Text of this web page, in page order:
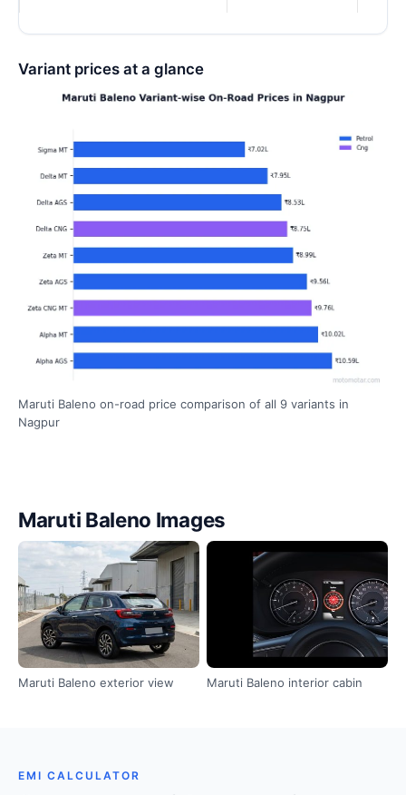
Variant prices at a glance
Maruti Baleno on-road price comparison of all 9 variants in
Nagpur
Maruti Baleno Images
Maruti Baleno exterior view Maruti Baleno interior cabin
EMI CALCULATOR